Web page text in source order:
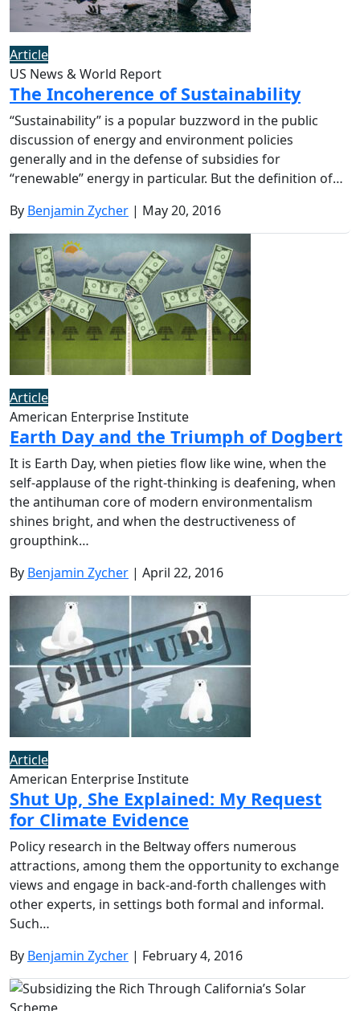
Article
US News & World Report
The Incoherence of Sustainability
“Sustainability” is a popular buzzword in the public
discussion of energy and environment policies
generally and in the defense of subsidies for
“renewable” energy in particular. But the definition of…
By Benjamin Zycher | May 20, 2016
Article
American Enterprise Institute
Earth Day and the Triumph of Dogbert
It is Earth Day, when pieties flow like wine, when the
self-applause of the right-thinking is deafening, when
the antihuman core of modern environmentalism
shines bright, and when the destructiveness of
groupthink…
By Benjamin Zycher | April 22, 2016
Article
American Enterprise Institute
Shut Up, She Explained: My Request
for Climate Evidence
Policy research in the Beltway offers numerous
attractions, among them the opportunity to exchange
views and engage in back-and-forth challenges with
other experts, in settings both formal and informal.
Such…
By Benjamin Zycher | February 4, 2016